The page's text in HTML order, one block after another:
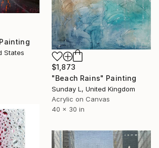
States
$1,873
"Beach Rains" Painting
Sunday L, United Kingdom
Acrylic on Canvas
40 x 30 in